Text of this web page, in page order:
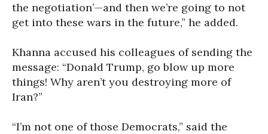
the negotiation’—and then we’re going to not
get into these wars in the future,” he added.
Khanna accused his colleagues of sending the
message: “Donald Trump, go blow up more
things! Why aren’t you destroying more of
Iran?”
“I’m not one of those Democrats,” said the